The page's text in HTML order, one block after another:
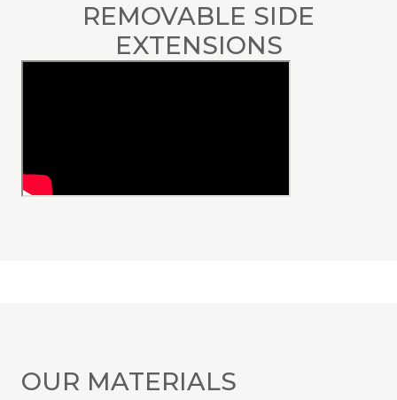
REMOVABLE SIDE
EXTENSIONS
OUR MATERIALS